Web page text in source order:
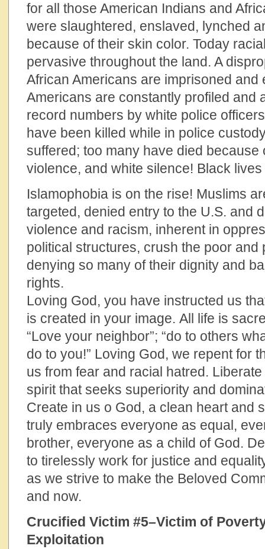
for all those American Indians and
were slaughtered, enslaved, lynched
because of their skin color. Today
pervasive throughout the land. A
African Americans are imprisoned and
Americans are constantly profiled and
record numbers by white police
have been killed while in police
suffered; too many have died because
violence, and white silence! Black lives
Islamophobia is on the rise! Muslims
targeted, denied entry to the U.S. and
violence and racism, inherent in
political structures, crush the poor and
denying so many of their dignity and
Loving God, you have instructed us
is created in your image. All life is
“Love your neighbor”; “do to others
do to you!” Loving God, we repent for
us from fear and racial hatred.
spirit that seeks superiority and
Create in us o God, a clean heart and
truly embraces everyone as equal,
brother, everyone as a child of God.
to tirelessly work for justice and
as we strive to make the Beloved
and now.
Crucified Victim #5–Victim of
Exploitation